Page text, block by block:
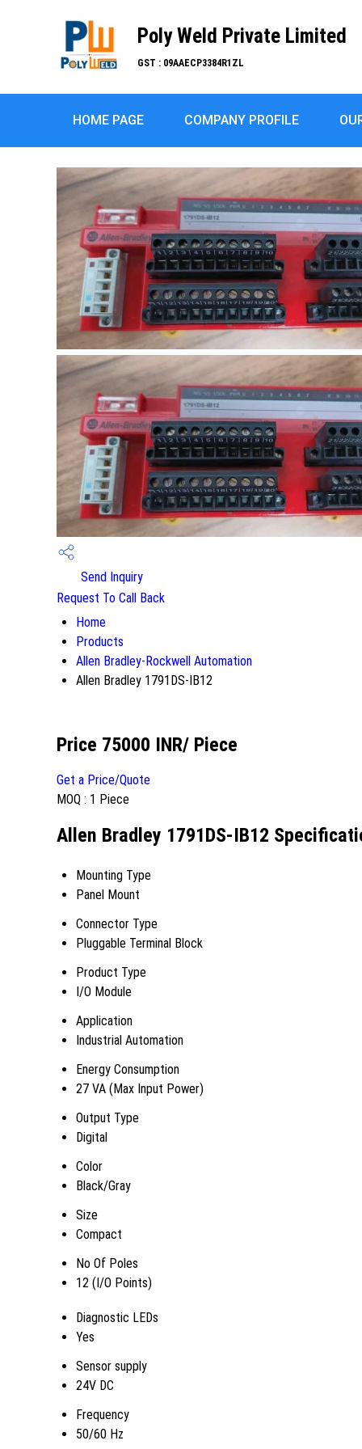
Poly Weld Private Limited
GST : 09AAECP3384R1ZL
HOME PAGE COMPANY PROFILE
Send Inquiry
Request To Call Back
Home
Products
Allen Bradley-Rockwell Automation
Allen Bradley 1791DS-IB12
Price 75000 INR/ Piece
Get a Price/Quote
MOQ : 1 Piece
Allen Bradley 1791DS-IB12
Mounting Type
Panel Mount
Connector Type
Pluggable Terminal Block
Product Type
I/O Module
Application
Industrial Automation
Energy Consumption
27 VA (Max Input Power)
Output Type
Digital
Color
Black/Gray
Size
Compact
No Of Poles
12 (I/O Points)
Diagnostic LEDs
Yes
Sensor supply
24V DC
Frequency
50/60 Hz